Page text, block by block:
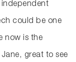
could be one
now is the
great to see